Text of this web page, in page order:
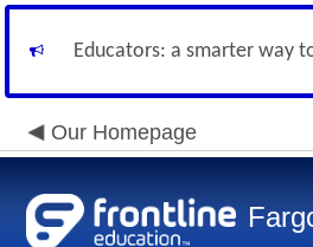
Educators: a smarter way
Our Homepage